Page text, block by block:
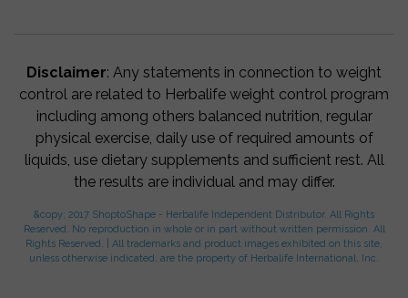
Disclaimer: Any statements in connection to weight
control are related to Herbalife weight control program
including among others balanced nutrition, regular
physical exercise, daily use of required amounts of
liquids, use dietary supplements and sufficient rest. All
the results are individual and may differ.
&copy; 2017 ShoptoShape - Herbalife Independent Distributor. All Rights
Reserved. No reproduction in whole or in part without written permission. All
Rights Reserved. | All trademarks and product images exhibited on this site,
unless otherwise indicated, are the property of Herbalife International, Inc.